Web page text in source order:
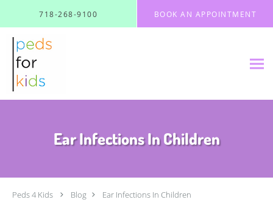
718-268-9100 BOOK AN APPOINTMENT
Ear Infections In Children
Peds 4 Kids Blog Ear Infections In Children